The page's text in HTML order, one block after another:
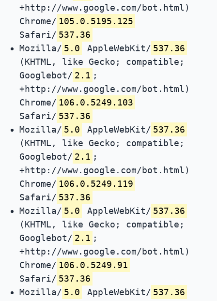
+http://www.google.com/bot.html)
Chrome/ 105.0.5195.125
Safari/ 537.36
Mozilla/ 5.0 AppleWebKit/ 537.36
(KHTML, like Gecko; compatible;
Googlebot/ 2.1 ;
+http://www.google.com/bot.html)
Chrome/ 106.0.5249.103
Safari/ 537.36
Mozilla/ 5.0 AppleWebKit/ 537.36
(KHTML, like Gecko; compatible;
Googlebot/ 2.1 ;
+http://www.google.com/bot.html)
Chrome/ 106.0.5249.119
Safari/ 537.36
Mozilla/ 5.0 AppleWebKit/ 537.36
(KHTML, like Gecko; compatible;
Googlebot/ 2.1 ;
+http://www.google.com/bot.html)
Chrome/ 106.0.5249.91
Safari/ 537.36
Mozilla/ 5.0 AppleWebKit/ 537.36